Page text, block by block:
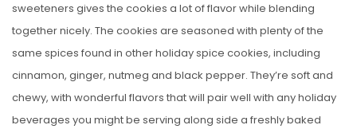
sweeteners gives the cookies a lot of flavor while blending
together nicely. The cookies are seasoned with plenty of the
same spices found in other holiday spice cookies, including
cinnamon, ginger, nutmeg and black pepper. They’re soft and
chewy, with wonderful flavors that will pair well with any holiday
beverages you might be serving along side a freshly baked